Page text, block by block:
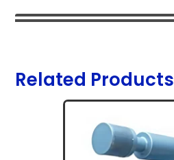
Related Products